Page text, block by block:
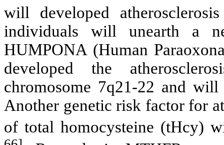
will developed
individuals will unearth a
HUMPONA (Human
developed the
chromosome 7q21-22 and
Another genetic risk factor for
of total homocysteine (tHcy)